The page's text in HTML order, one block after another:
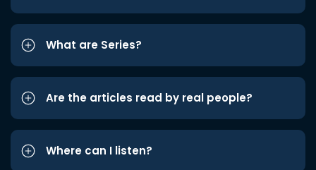
What are Series?
Are the articles read by real people?
Where can I listen?